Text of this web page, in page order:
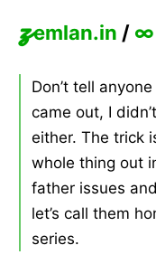
zemlan.in / ∞
Don’t tell
came out, I
either. The trick
whole thing out
father issues
let’s call them
series.